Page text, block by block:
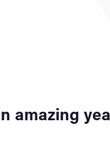
amazing